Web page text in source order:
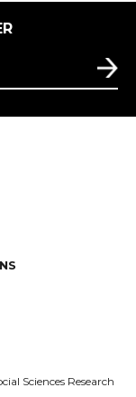
Sciences Research